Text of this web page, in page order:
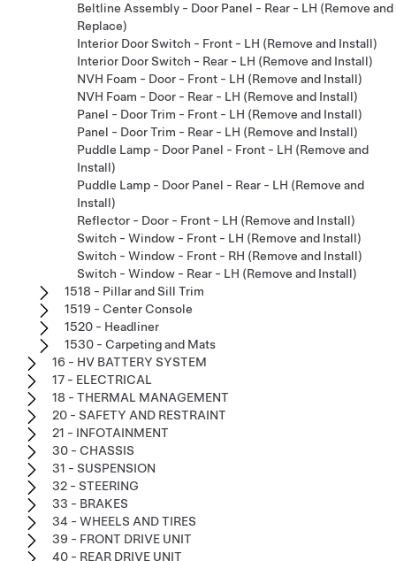
Beltline Assembly - Door Panel - Rear - LH (Remove and
Replace)
Interior Door Switch - Front - LH (Remove and Install)
Interior Door Switch - Rear - LH (Remove and Install)
NVH Foam - Door - Front - LH (Remove and Install)
NVH Foam - Door - Rear - LH (Remove and Install)
Panel - Door Trim - Front - LH (Remove and Install)
Panel - Door Trim - Rear - LH (Remove and Install)
Puddle Lamp - Door Panel - Front - LH (Remove and
Install)
Puddle Lamp - Door Panel - Rear - LH (Remove and
Install)
Reflector - Door - Front - LH (Remove and Install)
Switch - Window - Front - LH (Remove and Install)
Switch - Window - Front - RH (Remove and Install)
Switch - Window - Rear - LH (Remove and Install)
1518 - Pillar and Sill Trim
1519 - Center Console
1520 - Headliner
1530 - Carpeting and Mats
16 - HV BATTERY SYSTEM
17 - ELECTRICAL
18 - THERMAL MANAGEMENT
20 - SAFETY AND RESTRAINT
21 - INFOTAINMENT
30 - CHASSIS
31 - SUSPENSION
32 - STEERING
33 - BRAKES
34 - WHEELS AND TIRES
39 - FRONT DRIVE UNIT
40 - REAR DRIVE UNIT